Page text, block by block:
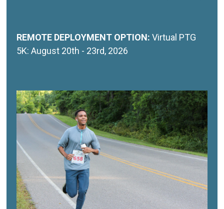
REMOTE DEPLOYMENT OPTION: Virtual PTG
5K: August 20th - 23rd, 2026